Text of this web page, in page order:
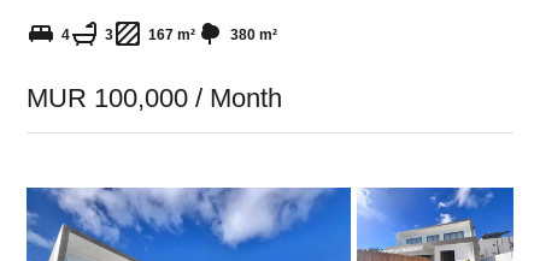
4 3 167 m² 380 m²
MUR 100,000 / Month